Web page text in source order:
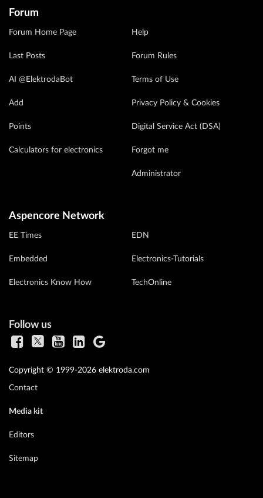
Forum
Forum Home Page
Last Posts
AI @ElektrodaBot
Add
Points
Calculators for electronics
Help
Forum Rules
Terms of Use
Privacy Policy & Cookies
Digital Service Act (DSA)
Forgot me
Administrator
Aspencore Network
EE Times
Embedded
Electronics Know How
EDN
Electronics-Tutorials
TechOnline
Follow us
Copyright © 1999-2026 elektroda.com
Contact
Media kit
Editors
Sitemap